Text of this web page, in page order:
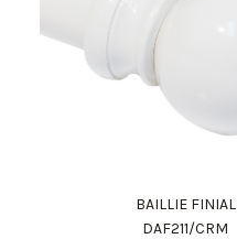
BAILLIE FINIAL
DAF211/CRM